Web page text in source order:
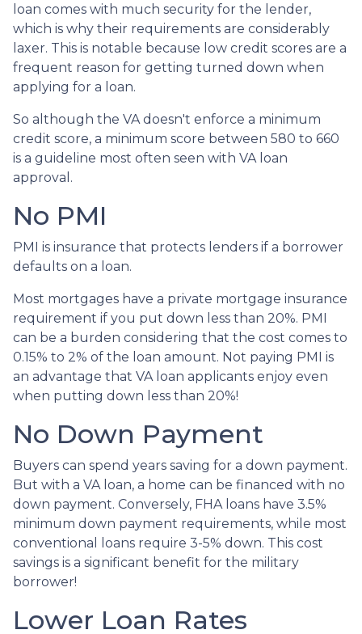
loan comes with much security for the lender,
which is why their requirements are considerably
laxer. This is notable because low credit scores are a
frequent reason for getting turned down when
applying for a loan.
So although the VA doesn't enforce a minimum
credit score, a minimum score between 580 to 660
is a guideline most often seen with VA loan
approval.
No PMI
PMI is insurance that protects lenders if a borrower
defaults on a loan.
Most mortgages have a private mortgage insurance
requirement if you put down less than 20%. PMI
can be a burden considering that the cost comes to
0.15% to 2% of the loan amount. Not paying PMI is
an advantage that VA loan applicants enjoy even
when putting down less than 20%!
No Down Payment
Buyers can spend years saving for a down payment.
But with a VA loan, a home can be financed with no
down payment. Conversely, FHA loans have 3.5%
minimum down payment requirements, while most
conventional loans require 3-5% down. This cost
savings is a significant benefit for the military
borrower!
Lower Loan Rates